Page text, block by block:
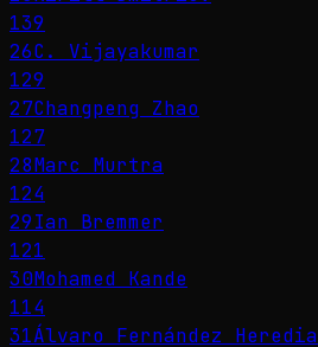
139
26C. Vijayakumar
129
27Changpeng Zhao
127
28Marc Murtra
124
29Ian Bremmer
121
30Mohamed Kande
114
31Álvaro Fernández Heredia